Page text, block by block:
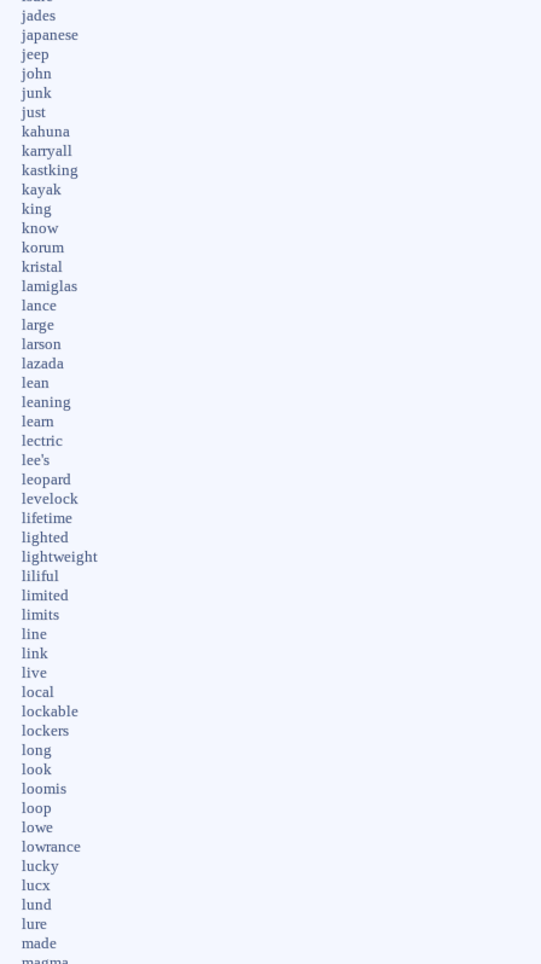
jades
japanese
jeep
john
junk
just
kahuna
karryall
kastking
kayak
king
know
korum
kristal
lamiglas
lance
large
larson
lazada
lean
leaning
learn
lectric
lee's
leopard
levelock
lifetime
lighted
lightweight
liliful
limited
limits
line
link
live
local
lockable
lockers
long
look
loomis
loop
lowe
lowrance
lucky
lucx
lund
lure
made